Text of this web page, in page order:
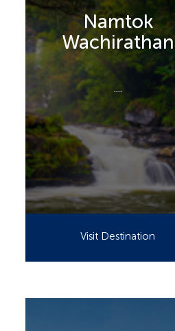
Namtok
Wachirathan
....
Visit Destination